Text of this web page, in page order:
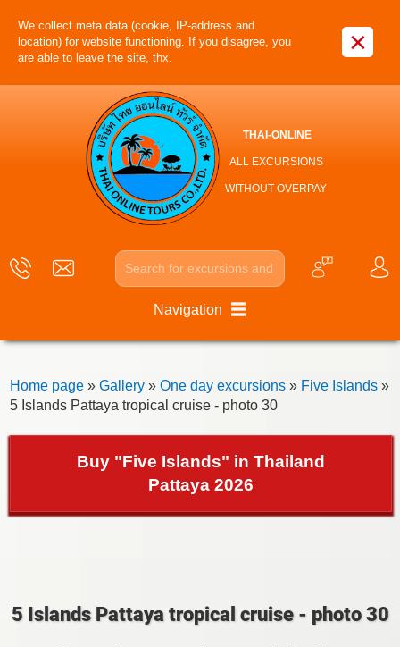
We collect meta data (cookie, IP-address and
location) for website functioning. If you disagree, you
are able to leave the site, thx.
×
THAI-ONLINE
ALL EXCURSIONS
WITHOUT OVERPAY
Navigation
Home page» Gallery» One day excursions» Five Islands»
5 Islands Pattaya tropical cruise - photo 30
Buy "Five Islands" in Thailand
Pattaya 2026
5 Islands Pattaya tropical cruise - photo 30